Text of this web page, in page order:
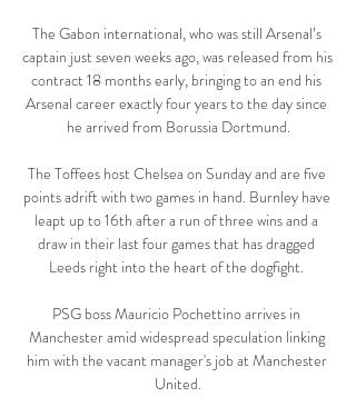
The Gabon international, who was still Arsenal’s
captain just seven weeks ago, was released from his
contract 18 months early, bringing to an end his
Arsenal career exactly four years to the day since
he arrived from Borussia Dortmund.
The Toffees host Chelsea on Sunday and are five
points adrift with two games in hand. Burnley have
leapt up to 16th after a run of three wins and a
draw in their last four games that has dragged
Leeds right into the heart of the dogfight.
PSG boss Mauricio Pochettino arrives in
Manchester amid widespread speculation linking
him with the vacant manager's job at Manchester
United.